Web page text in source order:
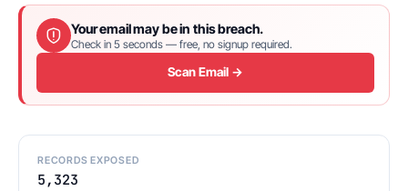
Your email may be in this breach.
Check in 5 seconds — free, no signup required.
Scan Email →
RECORDS EXPOSED
5,323